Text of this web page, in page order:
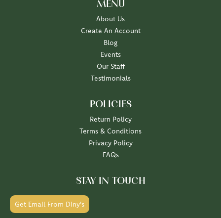
MENU
About Us
Create An Account
Blog
Events
Our Staff
Testimonials
POLICIES
Return Policy
Terms & Conditions
Privacy Policy
FAQs
STAY IN TOUCH
Get Email From Diny's